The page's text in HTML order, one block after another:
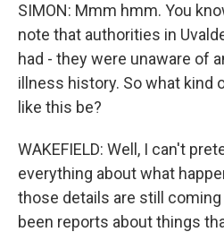
SIMON: Mmm hmm. You
note that authorities in
had - they were unaware of
illness history. So what kind
like this be?
WAKEFIELD: Well, I can't
everything about what
those details are still
been reports about things